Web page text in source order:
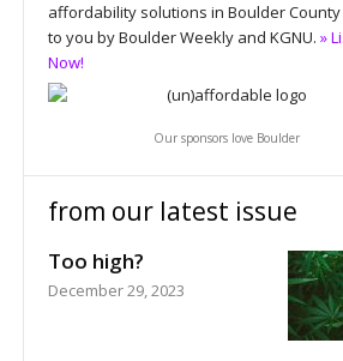
affordability solutions in Boulder
to you by Boulder Weekly and KGNU. »
Now!
Our sponsors love Boulder
from our latest issue
Too high?
December 29, 2023